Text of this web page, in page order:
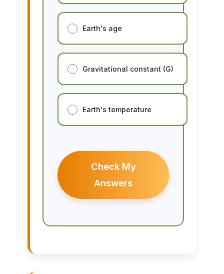
Earth's age
Gravitational constant (G)
Earth's temperature
Check My
Answers